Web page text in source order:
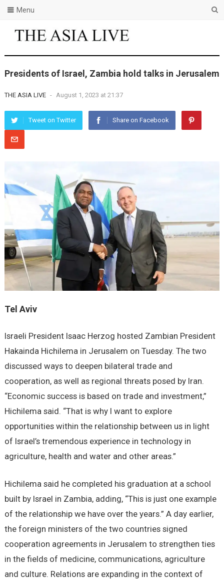
Menu
Presidents of Israel, Zambia hold talks in Jerusalem
THE ASIA LIVE - August 1, 2023 at 21:37
Tweet on Twitter Share on Facebook
Tel Aviv
Israeli President Isaac Herzog hosted Zambian President
Hakainda Hichilema in Jerusalem on Tuesday. The two
discussed ways to deepen bilateral trade and
cooperation, as well as regional threats posed by Iran.
“Economic success is based on trade and investment,”
Hichilema said. “That is why I want to explore
opportunities within the relationship between us in light
of Israel’s tremendous experience in technology in
agriculture, health and water and other areas.”
Hichilema said he completed his graduation at a school
built by Israel in Zambia, adding, “This is just one example
of the relationship we have over the years.” A day earlier,
the foreign ministers of the two countries signed
cooperation agreements in Jerusalem to strengthen ties
in the fields of medicine, communications, agriculture
and culture. Relations are expanding in the context of